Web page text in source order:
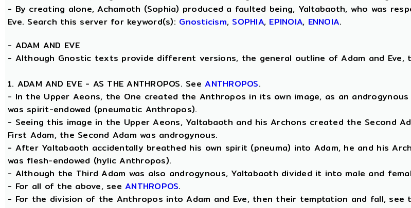
- By creating alone, Achamoth (Sophia) produced a faulted being, Yaltabaoth, who was
Eve. Search this server for keyword(s): Gnosticism, SOPHIA, EPINOIA, ENNOIA.
- ADAM AND EVE
- Although Gnostic texts provide different versions, the general outline of Adam and Eve,
1. ADAM AND EVE - AS THE ANTHROPOS. SeeANTHROPOS.
- In the Upper Aeons, the One created the Anthropos in its own image, as an
was spirit-endowed (pneumatic Anthropos).
- Seeing this image in the Upper Aeons, Yaltabaoth and his Archons created the Second
First Adam, the Second Adam was androgynous.
- After Yaltabaoth accidentally breathed his own spirit (pneuma) into Adam, he and his
was flesh-endowed (hylic Anthropos).
- Although the Third Adam was also androgynous, Yaltabaoth divided it into male and
- For all of the above, seeANTHROPOS.
- For the division of the Anthropos into Adam and Eve, then their temptation and fall, see